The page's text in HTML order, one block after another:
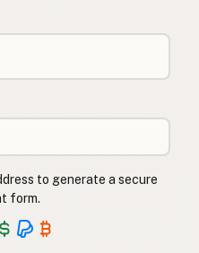
to generate a secure
form.